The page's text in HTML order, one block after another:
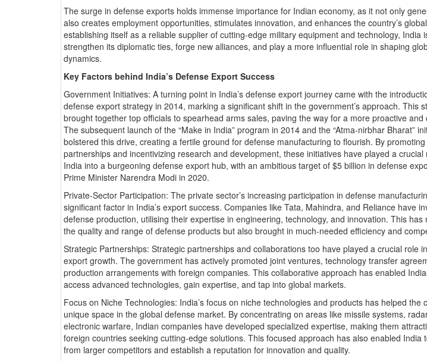
The surge in defense exports holds immense importance for Indian economy, as it not only
also creates employment opportunities, stimulates innovation, and enhances the country’s
establishing itself as a reliable supplier of cutting-edge military equipment and technology, India
strengthen its diplomatic ties, forge new alliances, and play a more influential role in shaping
dynamics.
Key Factors behind India’s Defense Export Success
Government Initiatives: A turning point in India’s defense export journey came with the
defense export strategy in 2014, marking a significant shift in the government’s approach. This
brought together top officials to spearhead arms sales, paving the way for a more proactive and
The subsequent launch of the “Make in India” program in 2014 and the “Atma-nirbhar Bharat”
bolstered this drive, creating a fertile ground for defense manufacturing to flourish. By
partnerships and incentivizing research and development, these initiatives have played a crucial
India into a burgeoning defense export hub, with an ambitious target of $5 billion in defense
Prime Minister Narendra Modi in 2020.
Private-Sector Participation: The private sector’s increasing participation in defense
significant factor in India’s export success. Companies like Tata, Mahindra, and Reliance have
defense production, utilising their expertise in engineering, technology, and innovation. This has
the quality and range of defense products but also brought in much-needed efficiency and
Strategic Partnerships: Strategic partnerships and collaborations too have played a crucial role
export growth. The government has actively promoted joint ventures, technology transfer
production arrangements with foreign companies. This collaborative approach has enabled
access advanced technologies, gain expertise, and tap into global markets.
Focus on Niche Technologies: India’s focus on niche technologies and products has helped the
unique space in the global defense market. By concentrating on areas like missile systems,
electronic warfare, Indian companies have developed specialized expertise, making them
foreign countries seeking cutting-edge solutions. This focused approach has also enabled India
from larger competitors and establish a reputation for innovation and quality.